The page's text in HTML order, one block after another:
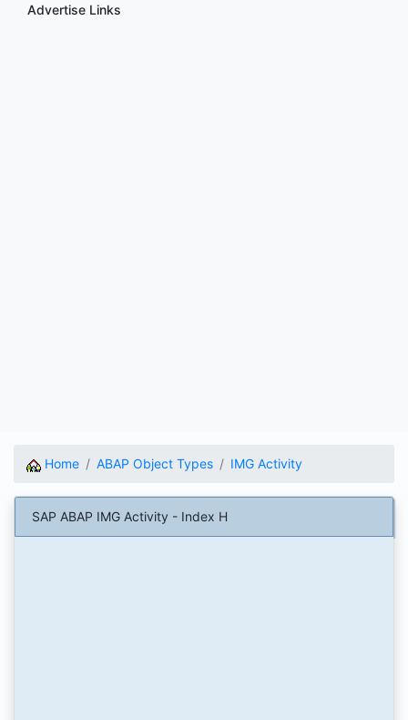
Advertise Links
Home ABAP Object Types IMG Activity
SAP ABAP IMG Activity - Index H